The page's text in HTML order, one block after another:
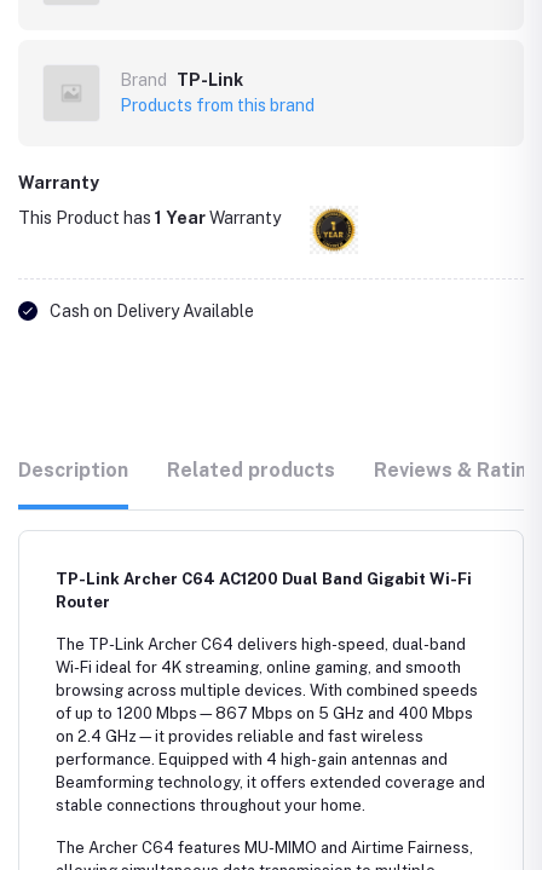
Brand
TP-Link
Products from this brand
Warranty
This Product has 1 YearWarranty
Cash on Delivery Available
Description Related products Reviews &
TP-Link Archer C64 AC1200 Dual Band Gigabit Wi-Fi
Router
The TP-Link Archer C64 delivers high-speed, dual-band
Wi-Fi ideal for 4K streaming, online gaming, and smooth
browsing across multiple devices. With combined speeds
of up to 1200 Mbps—867 Mbps on 5 GHz and 400 Mbps
on 2.4 GHz—it provides reliable and fast wireless
performance. Equipped with 4 high-gain antennas and
Beamforming technology, it offers extended coverage and
stable connections throughout your home.
The Archer C64 features MU-MIMO and Airtime Fairness,